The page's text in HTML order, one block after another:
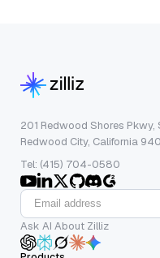
201 Redwood Shores Pkwy,
Redwood City, California
Tel: (415) 704-0580
Ask AI About Zilliz